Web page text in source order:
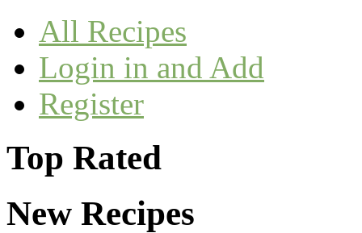
All Recipes
Login in and Add
Register
Top Rated
New Recipes